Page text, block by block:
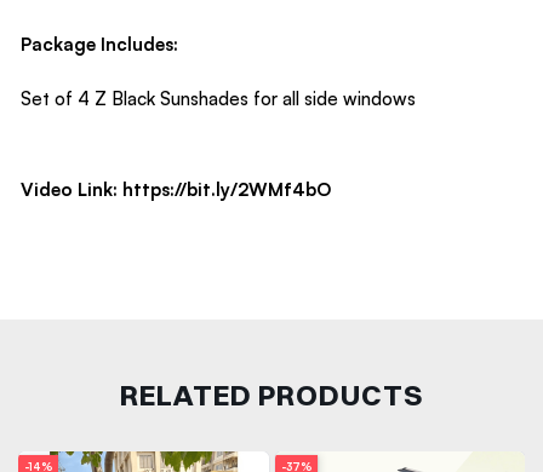
Package Includes:
Set of 4 Z Black Sunshades for all side windows
Video Link: https://bit.ly/2WMf4bO
RELATED PRODUCTS
-14% -37%